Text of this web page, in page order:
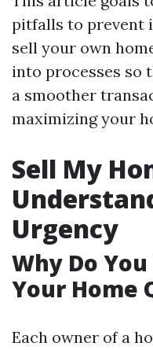
pitfalls to prevent
sell your own
into processes so
a smoother
maximizing your
Sell My
Urgency
Why Do
Your Home
Each owner of a